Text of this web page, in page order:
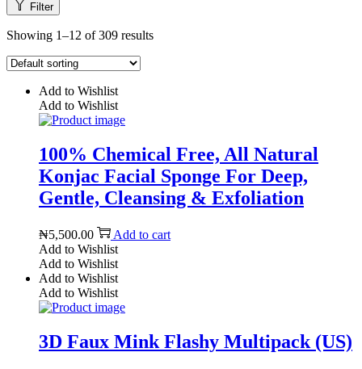
Filter
Showing 1–12 of 309 results
Add to Wishlist
Add to Wishlist
100% Chemical Free, All Natural
Konjac Facial Sponge For Deep,
Gentle, Cleansing & Exfoliation
₦5,500.00
Add to cart
Add to Wishlist
Add to Wishlist
Add to Wishlist
Add to Wishlist
3D Faux Mink Flashy Multipack (US)